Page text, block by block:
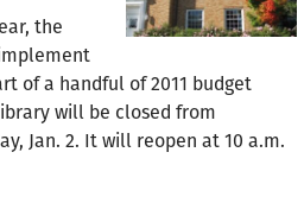
the
of a handful of 2011 budget
will be closed from
Jan. 2. It will reopen at 10 a.m.